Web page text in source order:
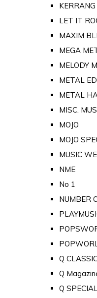
LET IT
MAXIM
MEGA
MELODY
METAL
METAL
MISC.
MOJO
MOJO
MUSIC
NME
No 1
NUMBER
Q
Q
Q